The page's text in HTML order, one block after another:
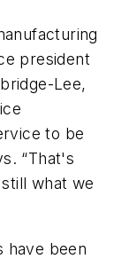
president
Lee,
to be
“That's
what we
have been